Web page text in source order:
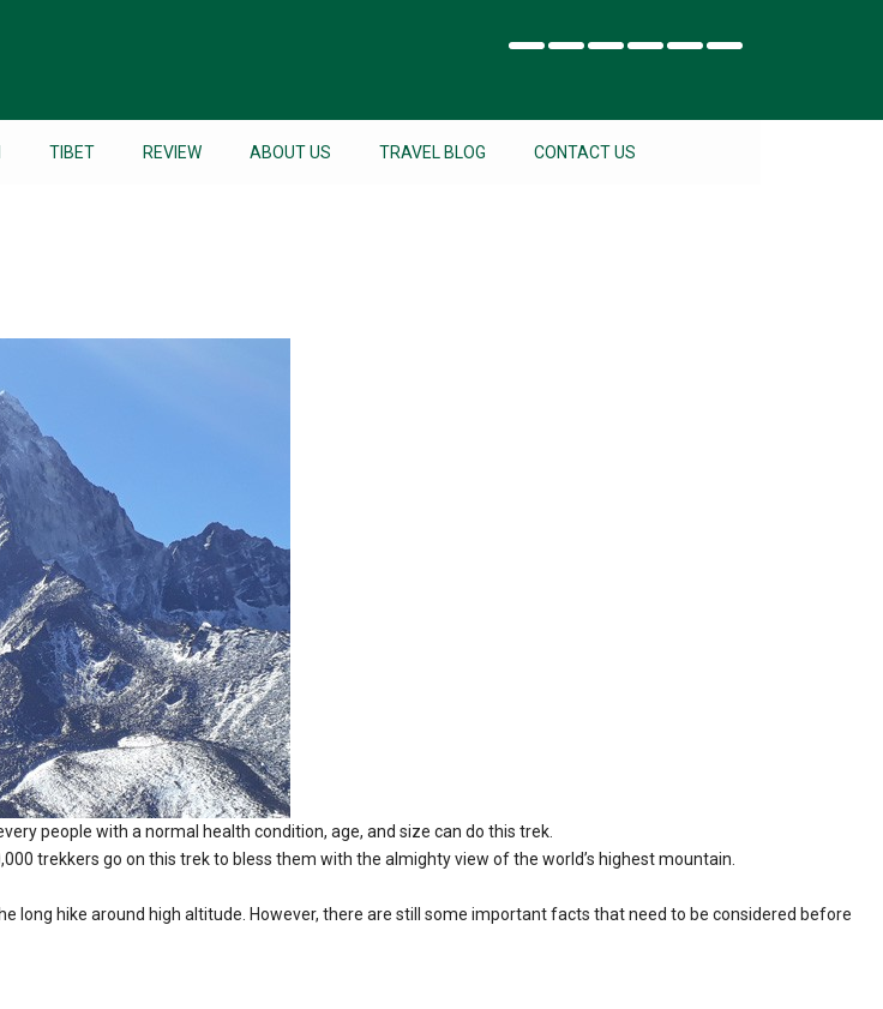
TIBET REVIEW ABOUT US TRAVEL BLOG CONTACT US
people with a normal health condition, age, and size can do this trek.
trekkers go on this trek to bless them with the almighty view of the world’s highest mountain.
long hike around high altitude. However, there are still some important facts that need to be considered before